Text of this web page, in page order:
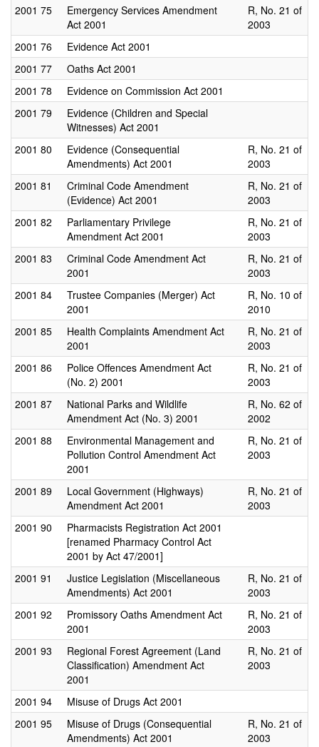
2001 75
Emergency Services Amendment
Act 2001
R, No. 21 of
2003
2001 76
Evidence Act 2001
2001 77
Oaths Act 2001
2001 78
Evidence on Commission Act 2001
2001 79
Evidence (Children and Special
Witnesses) Act 2001
2001 80
Evidence (Consequential
Amendments) Act 2001
R, No. 21 of
2003
2001 81
Criminal Code Amendment
(Evidence) Act 2001
R, No. 21 of
2003
2001 82
Parliamentary Privilege
Amendment Act 2001
R, No. 21 of
2003
2001 83
Criminal Code Amendment Act
2001
R, No. 21 of
2003
2001 84
Trustee Companies (Merger) Act
2001
R, No. 10 of
2010
2001 85
Health Complaints Amendment Act
2001
R, No. 21 of
2003
2001 86
Police Offences Amendment Act
(No. 2) 2001
R, No. 21 of
2003
2001 87
National Parks and Wildlife
Amendment Act (No. 3) 2001
R, No. 62 of
2002
2001 88
Environmental Management and
Pollution Control Amendment Act
2001
R, No. 21 of
2003
2001 89
Local Government (Highways)
Amendment Act 2001
R, No. 21 of
2003
2001 90
Pharmacists Registration Act 2001
[renamed Pharmacy Control Act
2001 by Act 47/2001]
2001 91
Justice Legislation (Miscellaneous
Amendments) Act 2001
R, No. 21 of
2003
2001 92
Promissory Oaths Amendment Act
2001
R, No. 21 of
2003
2001 93
Regional Forest Agreement (Land
Classification) Amendment Act
2001
R, No. 21 of
2003
2001 94
Misuse of Drugs Act 2001
2001 95
Misuse of Drugs (Consequential
Amendments) Act 2001
R, No. 21 of
2003